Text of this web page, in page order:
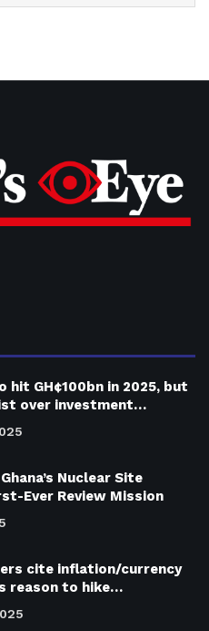
hit GH¢100bn in 2025, but
over investment…
Nuclear Site
Ever Review Mission
cite inflation/currency
reason to hike…